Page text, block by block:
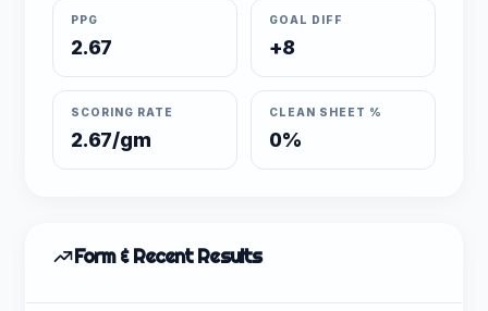
PPG
2.67
GOAL DIFF
+8
SCORING RATE
2.67/gm
CLEAN SHEET %
0%
Form & Recent Results